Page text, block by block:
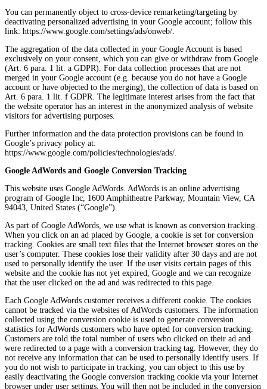
You can permanently object to cross-device remarketing/targeting by
deactivating personalized advertising in your Google account; follow this
link: https://www.google.com/settings/ads/onweb/.
The aggregation of the data collected in your Google Account is based
exclusively on your consent, which you can give or withdraw from Google
(Art. 6 para. 1 lit. a GDPR). For data collection processes that are not
merged in your Google account (e.g. because you do not have a Google
account or have objected to the merging), the collection of data is based on
Art. 6 para. 1 lit. f GDPR. The legitimate interest arises from the fact that
the website operator has an interest in the anonymized analysis of website
visitors for advertising purposes.
Further information and the data protection provisions can be found in
Google’s privacy policy at:
https://www.google.com/policies/technologies/ads/.
Google AdWords and Google Conversion Tracking
This website uses Google AdWords. AdWords is an online advertising
program of Google Inc, 1600 Amphitheatre Parkway, Mountain View, CA
94043, United States (“Google”).
As part of Google AdWords, we use what is known as conversion tracking.
When you click on an ad placed by Google, a cookie is set for conversion
tracking. Cookies are small text files that the Internet browser stores on the
user’s computer. These cookies lose their validity after 30 days and are not
used to personally identify the user. If the user visits certain pages of this
website and the cookie has not yet expired, Google and we can recognize
that the user clicked on the ad and was redirected to this page.
Each Google AdWords customer receives a different cookie. The cookies
cannot be tracked via the websites of AdWords customers. The information
collected using the conversion cookie is used to generate conversion
statistics for AdWords customers who have opted for conversion tracking.
Customers are told the total number of users who clicked on their ad and
were redirected to a page with a conversion tracking tag. However, they do
not receive any information that can be used to personally identify users. If
you do not wish to participate in tracking, you can object to this use by
easily deactivating the Google conversion tracking cookie via your Internet
browser under user settings. You will then not be included in the conversion